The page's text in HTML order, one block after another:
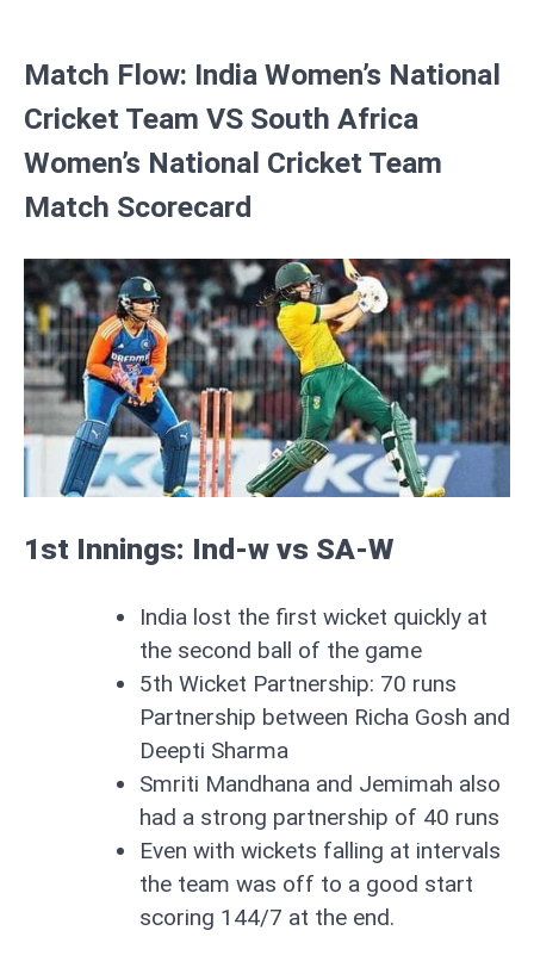
Match Flow: India Women’s National
Cricket Team VS South Africa
Women’s National Cricket Team
Match Scorecard
1st Innings: Ind-w vs SA-W
India lost the first wicket quickly at
the second ball of the game
5th Wicket Partnership: 70 runs
Partnership between Richa Gosh and
Deepti Sharma
Smriti Mandhana and Jemimah also
had a strong partnership of 40 runs
Even with wickets falling at intervals
the team was off to a good start
scoring 144/7 at the end.